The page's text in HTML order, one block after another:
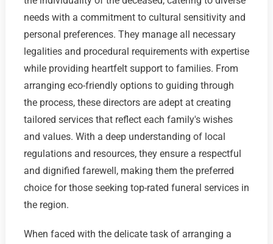
needs with a commitment to cultural sensitivity and
personal preferences. They manage all necessary
legalities and procedural requirements with expertise
while providing heartfelt support to families. From
arranging eco-friendly options to guiding through
the process, these directors are adept at creating
tailored services that reflect each family's wishes
and values. With a deep understanding of local
regulations and resources, they ensure a respectful
and dignified farewell, making them the preferred
choice for those seeking top-rated funeral services in
the region.
When faced with the delicate task of arranging a